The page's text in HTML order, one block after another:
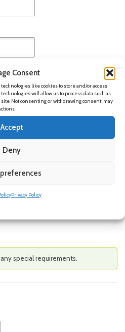
Consent
like cookies to store and/or access
will allow us to process data such as
Not consenting or withdrawing consent, may
Accept
Deny
Privacy Policy
students-
special requirements.